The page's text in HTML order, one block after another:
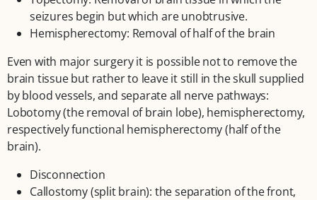
seizures begin but which are unobtrusive.
Hemispherectomy: Removal of half of the brain
Even with major surgery it is possible not to remove the
brain tissue but rather to leave it still in the skull supplied
by blood vessels, and separate all nerve pathways:
Lobotomy (the removal of brain lobe), hemispherectomy,
respectively functional hemispherectomy (half of the
brain).
Disconnection
Callostomy (split brain): the separation of the front,